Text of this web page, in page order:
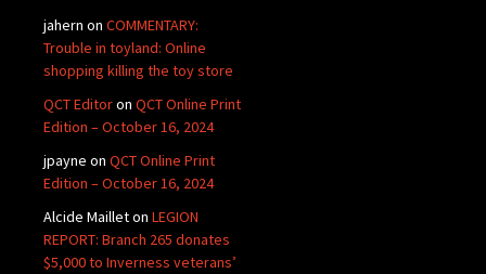
jahern on COMMENTARY:
Trouble in toyland: Online
shopping killing the toy store
QCT Editoron QCT Online Print
Edition – October 16, 2024
jpayne on QCT Online Print
Edition – October 16, 2024
Alcide Mailleton LEGION
REPORT: Branch 265 donates
$5,000 to Inverness veterans’